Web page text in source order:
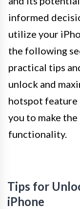
informed
utilize your
the following
practical tips
unlock and
hotspot feature
you to make
functionality.
Tips for
iPhone